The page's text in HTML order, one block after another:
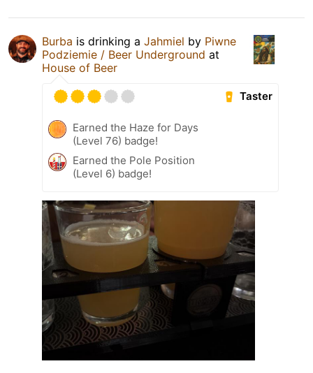
Burba is drinking a Jahmiel by Piwne
Podziemie / Beer Underground at
House of Beer
Taster
Earned the Haze for Days
(Level 76) badge!
Earned the Pole Position
(Level 6) badge!